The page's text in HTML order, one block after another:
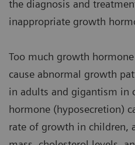
the diagnosis and
inappropriate growth
Too much growth
cause abnormal growth
in adults and gigantism in
hormone (hyposecretion)
rate of growth in children,